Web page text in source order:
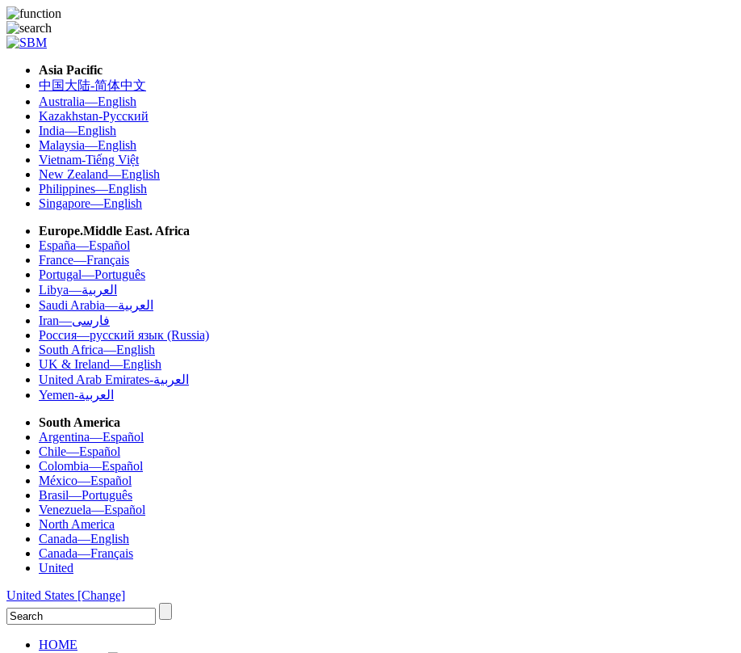
Asia Pacific
中国大陆-简体中文
Australia—English
Kazakhstan-Русский
India—English
Malaysia—English
Vietnam-Tiếng Việt
New Zealand—English
Philippines—English
Singapore—English
Europe.Middle East. Africa
España—Español
France—Français
Portugal—Português
Libya—العربية
Saudi Arabia—العربية
Iran—فارسی
Россия—русский язык (Russia)
South Africa—English
UK & Ireland—English
United Arab Emirates-العربية
Yemen-العربية
South America
Argentina—Español
Chile—Español
Colombia—Español
México—Español
Brasil—Português
Venezuela—Español
North America
Canada—English
Canada—Français
United
United States [Change]
HOME